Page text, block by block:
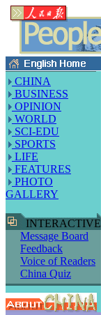
CHINA
BUSINESS
OPINION
WORLD
SCI-EDU
SPORTS
LIFE
FEATURES
PHOTO
GALLERY
INTERACTIVE
Message Board
Feedback
Voice of Readers
China Quiz